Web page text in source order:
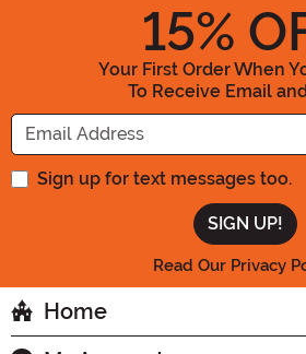
15%
Your First Order When
To Receive Email
Enter
Sign up for text messages too.
Read Our Privacy
Home